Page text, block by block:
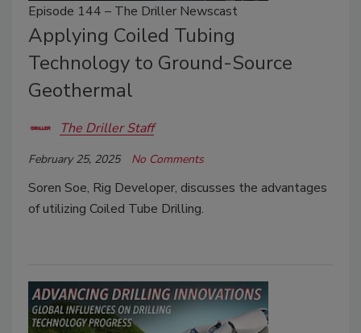
Episode 144 – The Driller Newscast
Applying Coiled Tubing
Technology to Ground-Source
Geothermal
The Driller Staff
February 25, 2025 No Comments
Soren Soe, Rig Developer, discusses the advantages
of utilizing Coiled Tube Drilling.